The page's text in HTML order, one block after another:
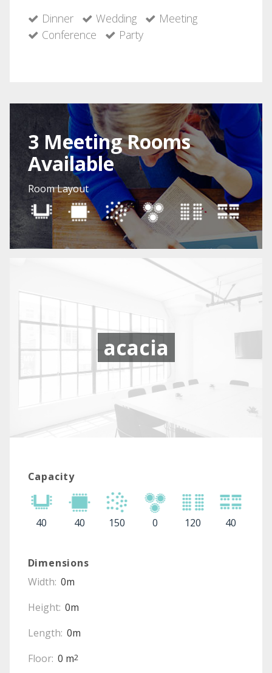
Dinner Wedding
Meeting
Conference
Party
3 Meeting Rooms
Available
Room Layout
acacia
Capacity
40 40 150 0 120 40
Dimensions
Width: 0m
Height: 0m
Length: 0m
Floor: 0 m2